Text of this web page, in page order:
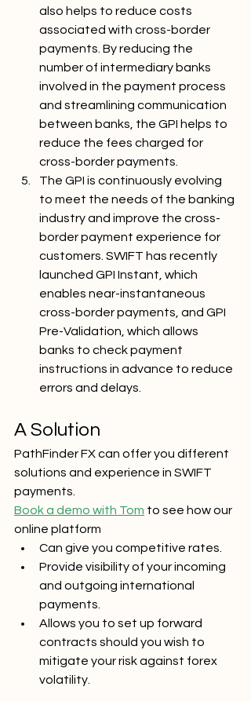
also helps to reduce costs
associated with cross-border
payments. By reducing the
number of intermediary banks
involved in the payment process
and streamlining communication
between banks, the GPI helps to
reduce the fees charged for
cross-border payments.
The GPI is continuously evolving
to meet the needs of the banking
industry and improve the cross-
border payment experience for
customers. SWIFT has recently
launched GPI Instant, which
enables near-instantaneous
cross-border payments, and GPI
Pre-Validation, which allows
banks to check payment
instructions in advance to reduce
errors and delays.
A Solution
PathFinder FX can offer you different
solutions and experience in SWIFT
payments.
Book a demo with Tom to see how our
online platform
Can give you competitive rates.
Provide visibility of your incoming
and outgoing international
payments.
Allows you to set up forward
contracts should you wish to
mitigate your risk against forex
volatility.